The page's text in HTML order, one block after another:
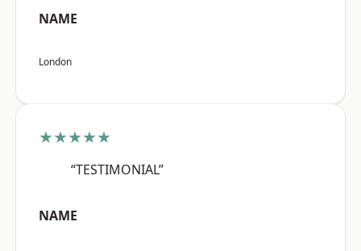
NAME
London
★★★★★
“TESTIMONIAL”
NAME